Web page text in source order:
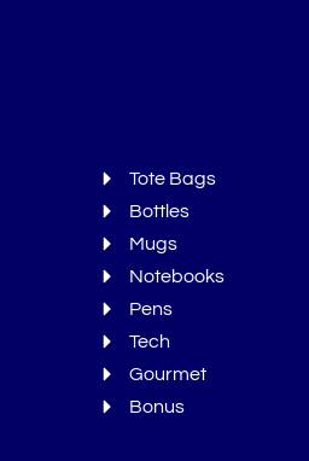
Tote Bags
Bottles
Mugs
Notebooks
Pens
Tech
Gourmet
Bonus